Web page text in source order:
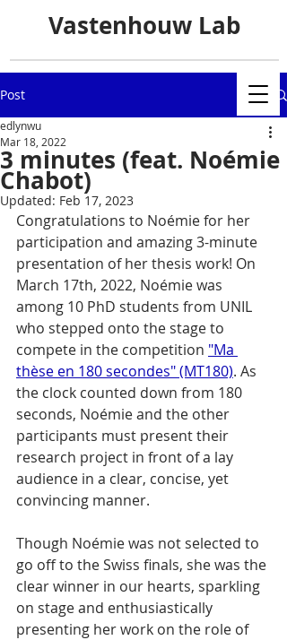
Vastenhouw Lab
Post
3 minutes (feat. Noémie
Chabot)
edlynwu
Mar 18, 2022
Updated: Feb 17, 2023
Congratulations to Noémie for her
participation and amazing 3-minute
presentation of her thesis work! On
March 17th, 2022, Noémie was
among 10 PhD students from UNIL
who stepped onto the stage to
compete in the competition "Ma
thèse en 180 secondes" (MT180). As
the clock counted down from 180
seconds, Noémie and the other
participants must present their
research project in front of a lay
audience in a clear, concise, yet
convincing manner.
Though Noémie was not selected to
go off to the Swiss finals, she was the
clear winner in our hearts, sparkling
on stage and enthusiastically
presenting her work on the role of